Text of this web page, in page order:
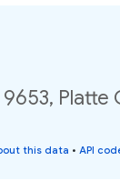
this data • API